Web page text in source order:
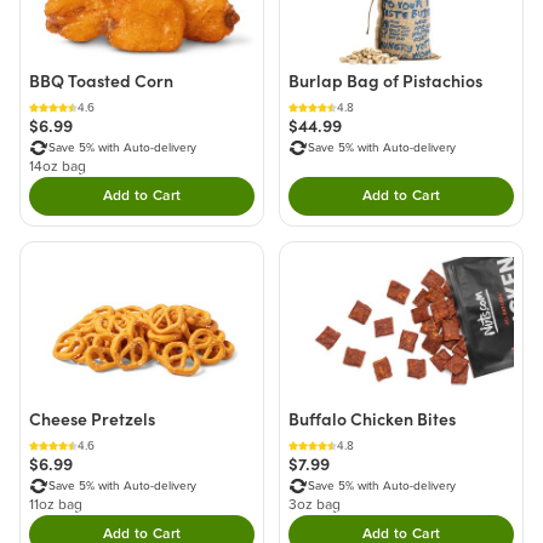
BBQ Toasted Corn
4.6
$6.99
Save 5% with Auto-delivery
14oz bag
Add to CartDouble tap to Add this product to your cart.
Burlap Bag of Pistachios
4.8
$44.99
Save 5% with Auto-delivery
Add to CartDouble tap to Add
Cheese Pretzels
4.6
$6.99
Save 5% with Auto-delivery
11oz bag
Add to CartDouble tap to Add this product to your cart.
Buffalo Chicken Bites
4.8
$7.99
Save 5% with Auto-delivery
3oz bag
Add to CartDouble tap to Add